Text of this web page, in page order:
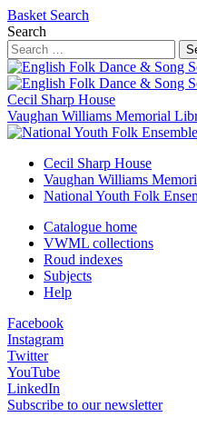
Basket Search
Search
Cecil Sharp House
Vaughan Williams Memorial
Cecil Sharp House
Vaughan Williams
National Youth Folk
Catalogue home
VWML collections
Roud indexes
Subjects
Help
Facebook
Instagram
Twitter
YouTube
LinkedIn
Subscribe to our newsletter